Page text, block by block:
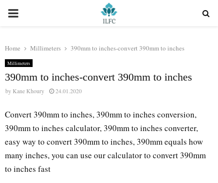
PRIMARY
Home Millimeters 390mm to inches-convert 390mm to inches
Millimeters
390mm to inches-convert 390mm to inches
by Kane Khoury 24.01.2020
Convert 390mm to inches, 390mm to inches conversion,
390mm to inches calculator, 390mm to inches converter,
easy way to convert 390mm to inches, 390mm equals how
many inches, you can use our calculator to convert 390mm
to inches fast